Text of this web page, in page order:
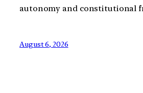
autonomy and constitutional
August 6, 2026